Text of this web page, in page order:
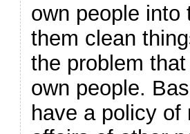
own people into
them clean
the problem
own people.
have a policy of